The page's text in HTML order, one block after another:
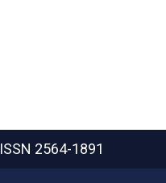
ISSN 2564-1891